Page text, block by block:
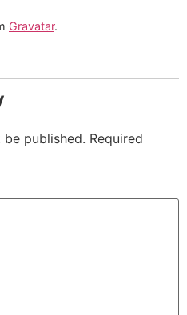
Gravatar.
published. Required